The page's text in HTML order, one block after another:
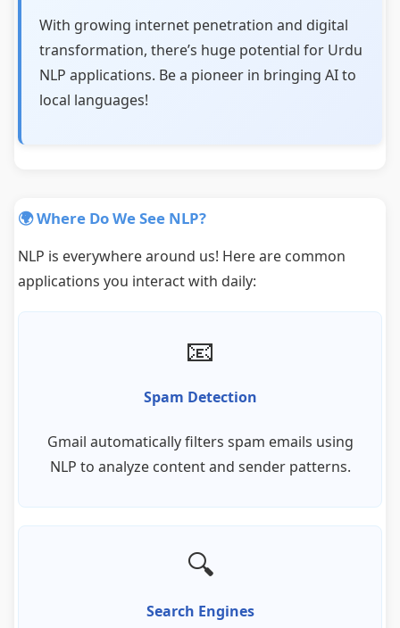
With growing internet penetration and digital
transformation, there’s huge potential for Urdu
NLP applications. Be a pioneer in bringing AI to
local languages!
🌍 Where Do We See NLP?
NLP is everywhere around us! Here are common
applications you interact with daily:
📧
Spam Detection
Gmail automatically filters spam emails using
NLP to analyze content and sender patterns.
🔍
Search Engines